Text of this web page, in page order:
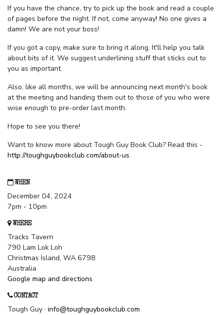
If you have the chance, try to pick up the book and read a couple
of pages before the night. If not, come anyway! No one gives a
damn! We are not your boss!
If you got a copy, make sure to bring it along. It'll help you talk
about bits of it. We suggest underlining stuff that sticks out to
you as important.
Also, like all months, we will be announcing next month's book
at the meeting and handing them out to those of you who were
wise enough to pre-order last month.
Hope to see you there!
Want to know more about Tough Guy Book Club? Read this -
http://toughguybookclub.com/about-us.
WHEN
December 04, 2024
7pm - 10pm
WHERE
Tracks Tavern
790 Lam Lok Loh
Christmas Island, WA 6798
Australia
Google map and directions
CONTACT
Tough Guy · info@toughguybookclub.com